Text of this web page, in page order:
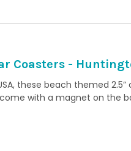
Coasters -
these beach themed
with a magnet on the